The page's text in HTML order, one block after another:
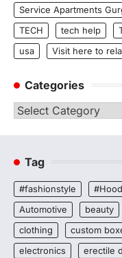
Service Apartments
TECH
tech help
usa
Visit here to
Categories
Categories
Tag
#fashionstyle
Automotive
beauty
clothing
custom
electronics
erectile